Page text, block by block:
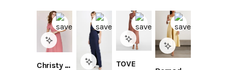
Christy Dawn TOVE